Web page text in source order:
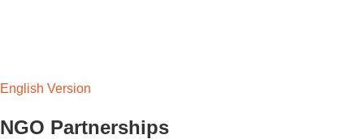
English Version
NGO Partnerships